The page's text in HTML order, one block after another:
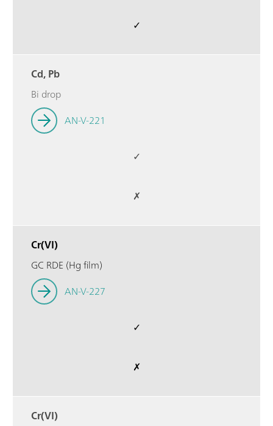
✓
Cd, Pb
Bi drop
AN-V-221
✓
✗
Cr(VI)
GC RDE (Hg film)
AN-V-227
✓
✗
Cr(VI)